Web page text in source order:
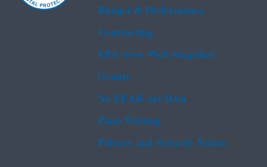
Budget & Performance
Contracting
EPA www Web Snapshot
Grants
No FEAR Act Data
Plain Writing
Privacy and Security Notice